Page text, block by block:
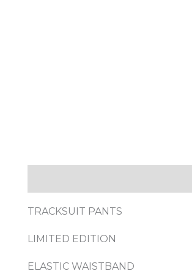
TRACKSUIT PANTS
LIMITED EDITION
ELASTIC WAISTBAND